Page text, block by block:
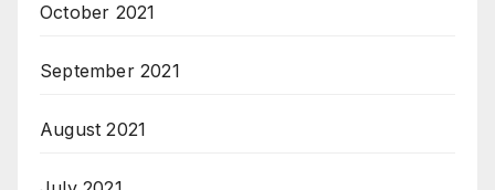
October 2021
September 2021
August 2021